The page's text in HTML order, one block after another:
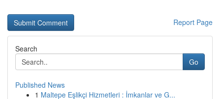
Report Page
Search
Go
Published News
1 Maltepe Eşlikçi Hizmetleri : İmkanlar ve G...